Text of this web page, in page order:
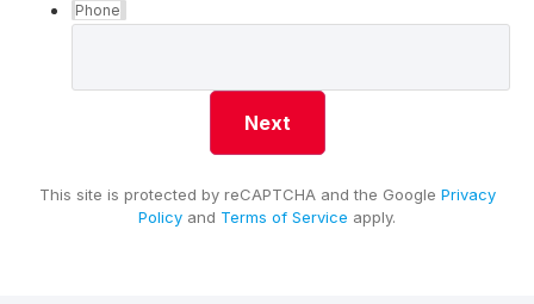
Phone
This site is protected by reCAPTCHA and the Google Privacy
Policy and Terms of Service apply.